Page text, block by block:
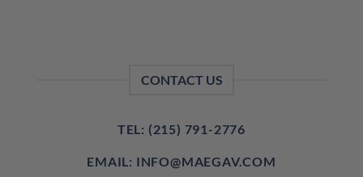
CONTACT US
TEL: (215) 791-2776
EMAIL: INFO@MAEGAV.COM